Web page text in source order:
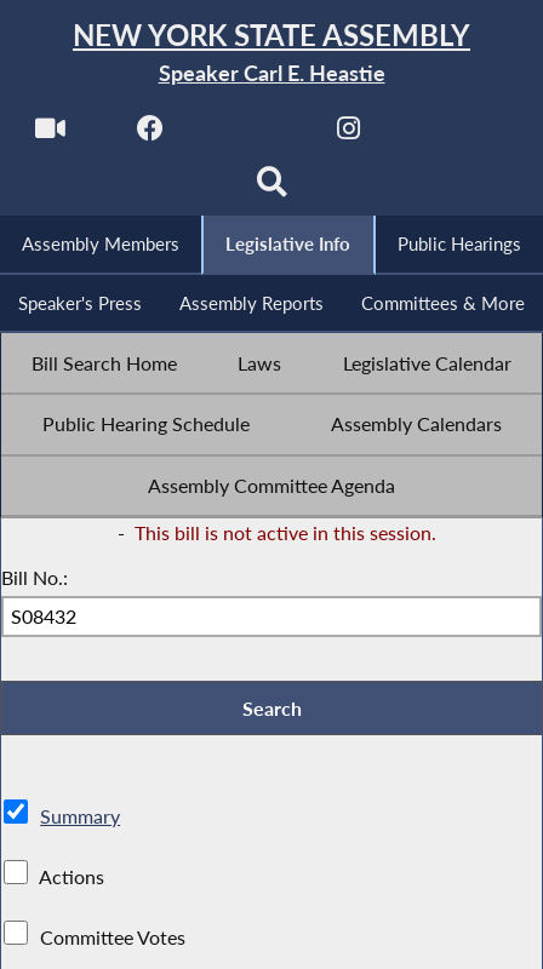
NEW YORK STATE ASSEMBLY
Speaker Carl E. Heastie
Assembly Members Legislative Info Public Hearings
Speaker's Press Assembly Reports Committees & More
Bill Search Home Laws Legislative Calendar
Public Hearing Schedule Assembly Calendars
Assembly Committee Agenda
- This bill is not active in this session.
Bill No.:
Summary
Actions
Committee Votes